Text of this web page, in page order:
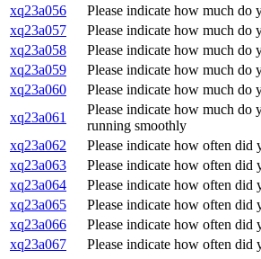
xq23a056
Please indicate how much do
xq23a057
Please indicate how much do
xq23a058
Please indicate how much do
xq23a059
Please indicate how much do
xq23a060
Please indicate how much do
xq23a061
Please indicate how much do
running smoothly
xq23a062
Please indicate how often did
xq23a063
Please indicate how often did
xq23a064
Please indicate how often did
xq23a065
Please indicate how often did
xq23a066
Please indicate how often did
xq23a067
Please indicate how often did